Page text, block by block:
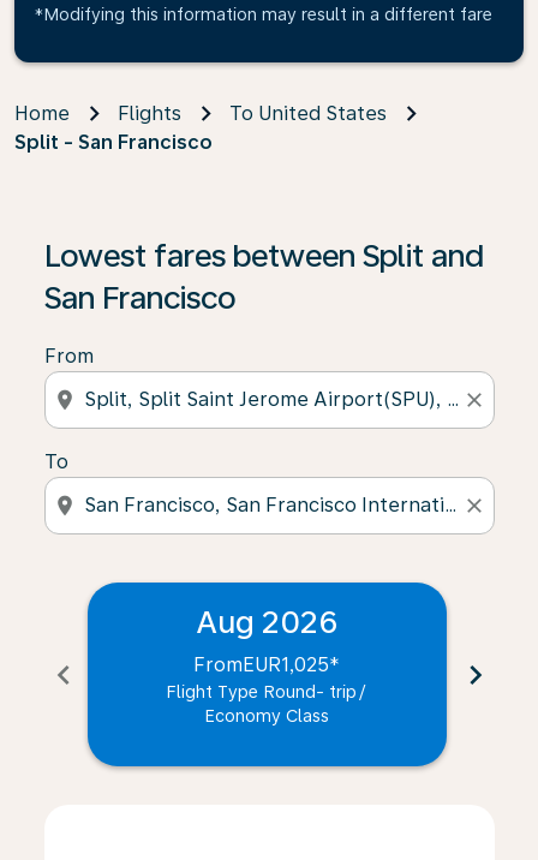
*Modifying this information may result in a different fare
Home Flights
To United States
Split - San Francisco
Lowest fares between Split and
San Francisco
From
location_on close
To
location_on close
chevron_left
Aug 2026
FromEUR1,025*
Flight Type Round- trip /
Economy Class
chevron_right